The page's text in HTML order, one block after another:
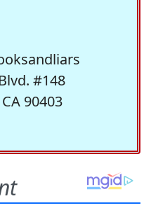
#148
90403